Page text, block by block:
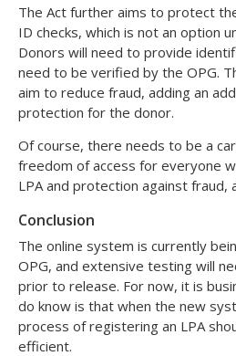
The Act further aims to protect
ID checks, which is not an option
Donors will need to provide
need to be verified by the OPG.
aim to reduce fraud, adding an
protection for the donor.
Of course, there needs to be a
freedom of access for everyone
LPA and protection against fraud,
Conclusion
The online system is currently
OPG, and extensive testing will
prior to release. For now, it is
do know is that when the new
process of registering an LPA
efficient.